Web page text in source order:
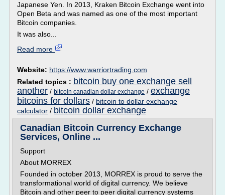
Japanese Yen. In 2013, Kraken Bitcoin Exchange went into
Open Beta and was named as one of the most important
Bitcoin companies.
It was also...
Read more
Website: https://www.warriortrading.com
Related topics : bitcoin buy one exchange sell
another / bitcoin canadian dollar exchange / exchange
bitcoins for dollars / bitcoin to dollar exchange
calculator / bitcoin dollar exchange
Canadian Bitcoin Currency Exchange
Services, Online ...
Support
About MORREX
Founded in october 2013, MORREX is proud to serve the
transformational world of digital currency. We believe
Bitcoin and other peer to peer digital currency systems